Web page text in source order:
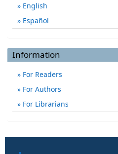
English
Español
Information
For Readers
For Authors
For Librarians